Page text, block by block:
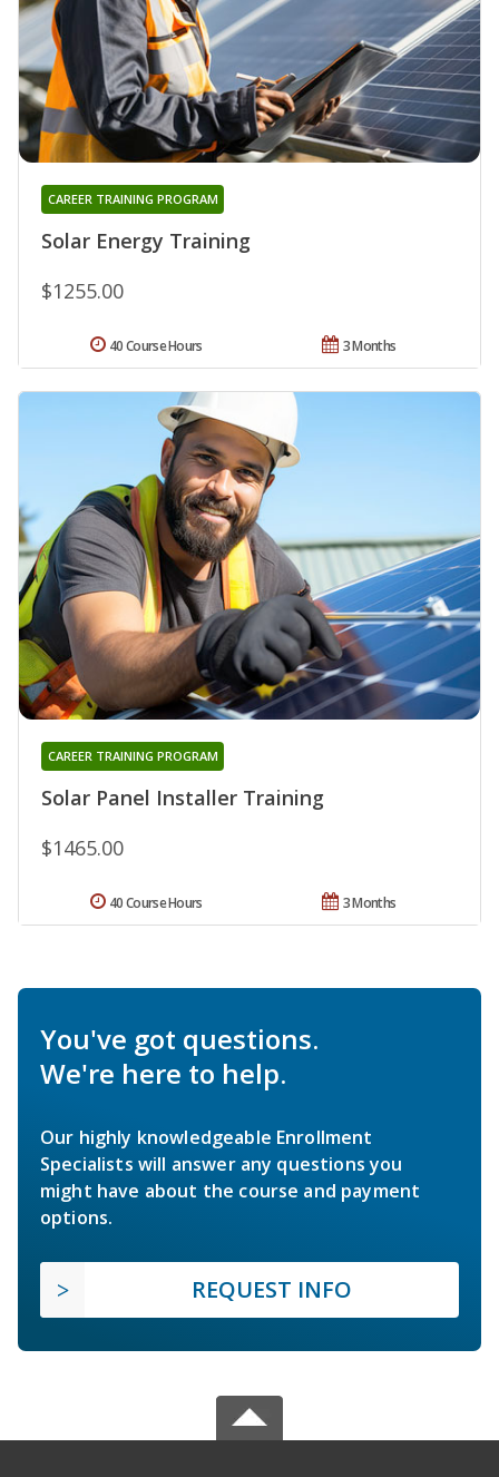
Solar Energy Training
CAREER TRAINING PROGRAM
$1255.00
3 Months
40 Course Hours
Solar Panel Installer Training
CAREER TRAINING PROGRAM
$1465.00
3 Months
40 Course Hours
You've got questions.
We're here to help.
Our highly knowledgeable Enrollment
Specialists will answer any questions you
might have about the course and payment
options.
REQUEST INFO